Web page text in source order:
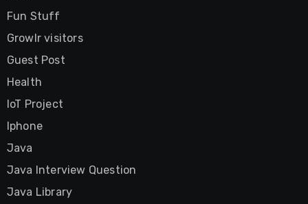
Fun Stuff
Growlr visitors
Guest Post
Health
IoT Project
Iphone
Java
Java Interview Question
Java Library